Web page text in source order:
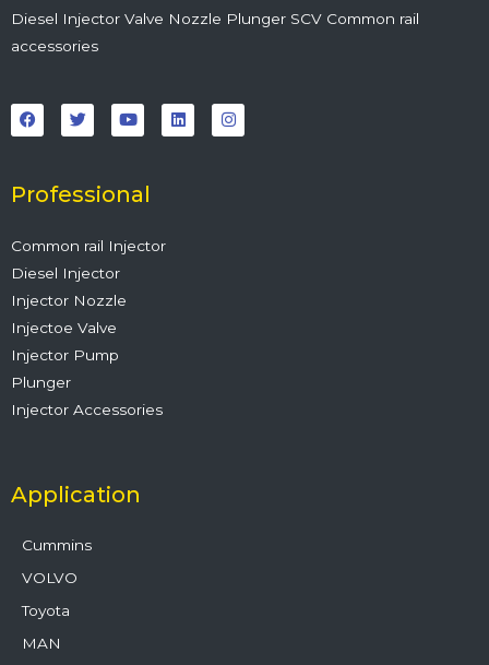
Diesel Injector Valve Nozzle Plunger SCV Common rail
accessories
a
c
e
o
k
w
i
t
r
o
u
t
e
i
n
k
n
s
t
Professional
Common rail Injector
Diesel Injector
Injector Nozzle
Injectoe Valve
Injector Pump
Plunger
Injector Accessories
Application
Cummins
VOLVO
Toyota
MAN